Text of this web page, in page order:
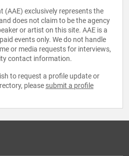
(AAE) exclusively represents the
does not claim to be the agency
or artist on this site. AAE is a
events only. We do not handle
or media requests for interviews,
contact information.
to request a profile update or
please submit a profile